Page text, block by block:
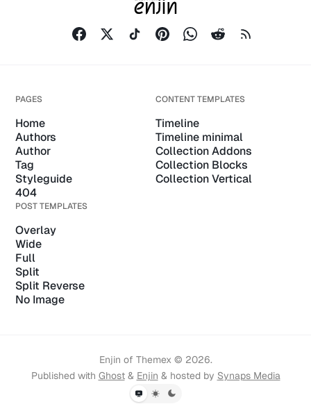
PAGES
Home
Authors
Author
Tag
Styleguide
404
CONTENT TEMPLATES
Timeline
Timeline minimal
Collection Addons
Collection Blocks
Collection Vertical
POST TEMPLATES
Overlay
Wide
Full
Split
Split Reverse
No Image
Enjin of Themex © 2026.
Published with Ghost& Enjin & hosted by Synaps Media